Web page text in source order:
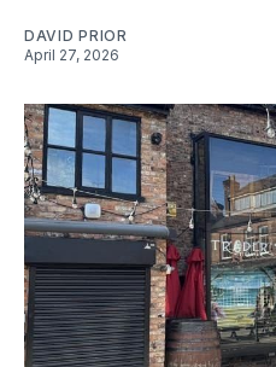
DAVID PRIOR
April 27, 2026